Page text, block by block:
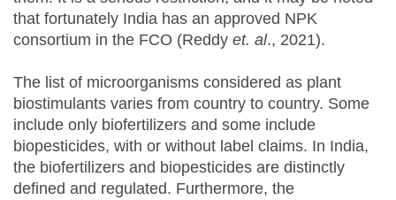
that fortunately India has an approved NPK
consortium in the FCO (Reddy et. al., 2021).
The list of microorganisms considered as plant
biostimulants varies from country to country. Some
include only biofertilizers and some include
biopesticides, with or without label claims. In India,
the biofertilizers and biopesticides are distinctly
defined and regulated. Furthermore, the